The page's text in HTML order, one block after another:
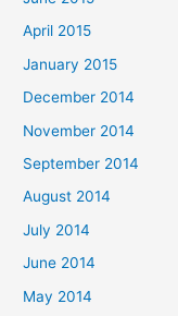
April 2015
January 2015
December 2014
November 2014
September 2014
August 2014
July 2014
June 2014
May 2014